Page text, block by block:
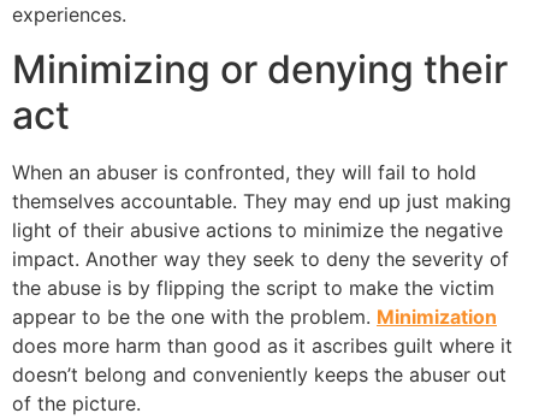
experiences.
Minimizing or denying their
act
When an abuser is confronted, they will fail to hold
themselves accountable. They may end up just making
light of their abusive actions to minimize the negative
impact. Another way they seek to deny the severity of
the abuse is by flipping the script to make the victim
appear to be the one with the problem. Minimization
does more harm than good as it ascribes guilt where it
doesn’t belong and conveniently keeps the abuser out
of the picture.